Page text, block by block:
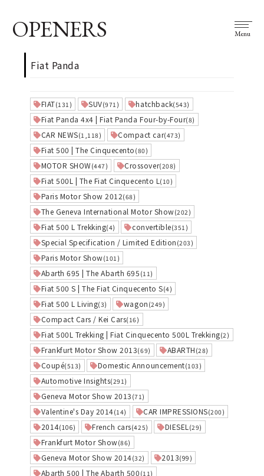
OPENERS Menu
Fiat Panda
FIAT(131) SUV(971) hatchback(543)
Fiat Panda 4x4 | Fiat Panda Four-by-Four(8)
CAR NEWS(1,118) Compact car(473)
Fiat 500 | The Cinquecento (80)
MOTOR SHOW(447) Crossover(208)
Fiat 500L | The Fiat Cinquecento L (10)
Paris Motor Show 2012(68)
The Geneva International Motor Show(202)
Fiat 500 L Trekking(4) convertible(351)
Special Specification / Limited Edition (203)
Paris Motor Show(101)
Abarth 695 | The Abarth 695 (11)
Fiat 500 S | The Fiat Cinquecento S(4)
Fiat 500 L Living(3) wagon (249)
Compact Cars / Kei Cars(16)
Fiat 500L Trekking | Fiat Cinquecento 500L Trekking(2)
Frankfurt Motor Show 2013(69) ABARTH (28)
Coupé(513) Domestic Announcement(103)
Automotive Insights(291)
Geneva Motor Show 2013 (71)
Valentine's Day 2014(14) CAR IMPRESSIONS(200)
2014(106) French cars(425) DIESEL (29)
Frankfurt Motor Show(86)
Geneva Motor Show 2014(32) 2013(99)
Abarth 500 | The Abarth 500 (11)